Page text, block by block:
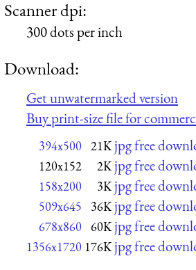
Scanner dpi:
300 dots per inch
Download:
Get unwatermarked version
Buy print-size file for
394x500 21K jpg free
120x152 2K jpg free
158x200 3K jpg free
509x645 36K jpg free
678x860 60K jpg free
1356x1720 176K jpg free